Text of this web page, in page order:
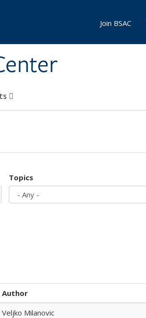
Join BSAC
Topics
Author
Veljko Milanovic